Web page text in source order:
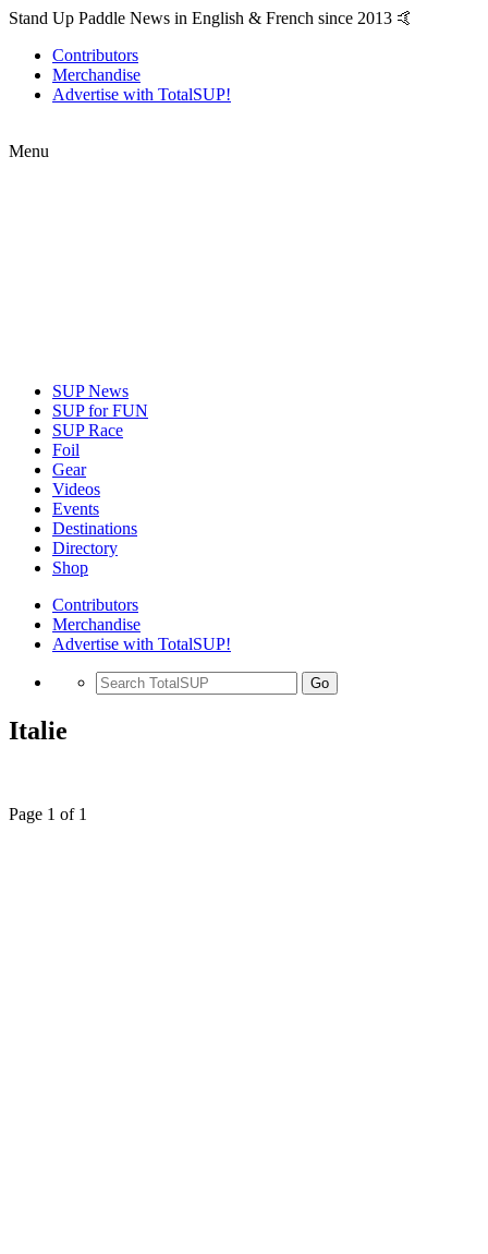
Stand Up Paddle News in English & French since 2013 🤙
Contributors
Merchandise
Advertise with TotalSUP!
Menu
SUP News
SUP for FUN
SUP Race
Foil
Gear
Videos
Events
Destinations
Directory
Shop
Contributors
Merchandise
Advertise with TotalSUP!
Go
Italie
Page 1 of 1